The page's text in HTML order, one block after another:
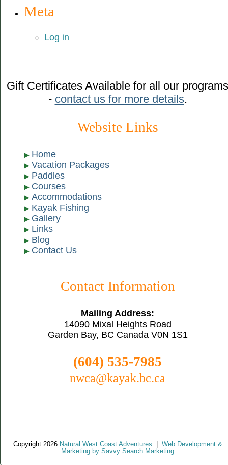
Meta
Log in
Gift Certificates Available for all our programs
- contact us for more details.
Website Links
Home
Vacation Packages
Paddles
Courses
Accommodations
Kayak Fishing
Gallery
Links
Blog
Contact Us
Contact Information
Mailing Address:
14090 Mixal Heights Road
Garden Bay, BC Canada V0N 1S1
(604) 535-7985
nwca@kayak.bc.ca
Copyright 2026 Natural West Coast Adventures
Web Development &
Marketing by Savvy Search Marketing